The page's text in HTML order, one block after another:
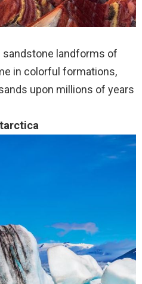
landforms of
in colorful formations,
upon millions of years